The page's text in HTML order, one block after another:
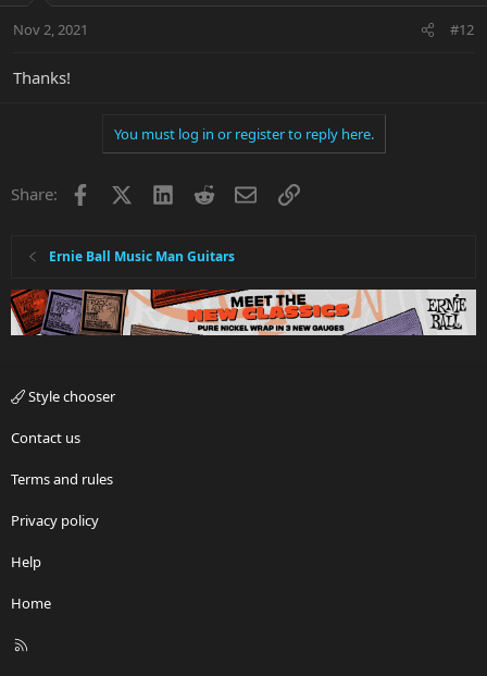
Nov 2, 2021 #12
Thanks!
You must log in or register to reply here.
Share: Facebook LinkedInRedditEmailLink
Ernie Ball Music Man Guitars
Style chooser
Contact us
Terms and rules
Privacy policy
Help
Home
R